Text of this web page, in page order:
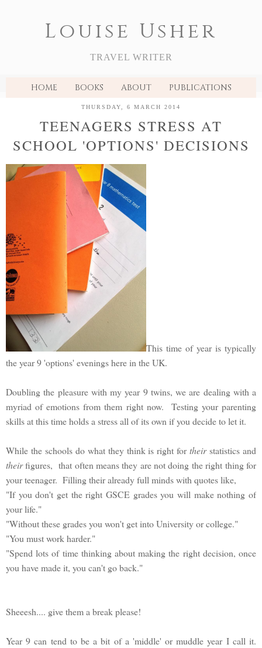
Louise Usher
TRAVEL WRITER
HOME BOOKS ABOUT PUBLICATIONS
THURSDAY, 6 MARCH 2014
TEENAGERS STRESS AT
SCHOOL 'OPTIONS' DECISIONS
This time of year is typically
the year 9 'options' evenings here in the UK.
Doubling the pleasure with my year 9 twins, we are dealing with a
myriad of emotions from them right now. Testing your parenting
skills at this time holds a stress all of its own if you decide to let it.
While the schools do what they think is right for theirstatistics and
theirfigures, that often means they are not doing the right thing for
your teenager. Filling their already full minds with quotes like,
"If you don't get the right GSCE grades you will make nothing of
your life."
"Without these grades you won't get into University or college."
"You must work harder."
"Spend lots of time thinking about making the right decision, once
you have made it, you can't go back."
Sheeesh.... give them a break please!
Year 9 can tend to be a bit of a 'middle' or muddle year I call it.